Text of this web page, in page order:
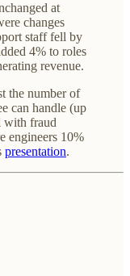
at
changes
staff fell by
4% to roles
revenue.
the number of
can handle (up
with fraud
engineers 10%
presentation.